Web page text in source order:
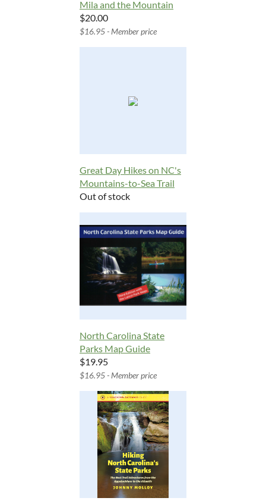
Mila and the Mountain
$20.00
$16.95 - Member price
Great Day Hikes on NC's
Mountains-to-Sea Trail
Out of stock
North Carolina State
Parks Map Guide
$19.95
$16.95 - Member price